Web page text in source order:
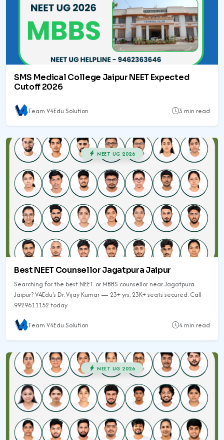
SMS Medical College Jaipur NEET Expected
Cutoff 2026
Team V4Edu Solution 3 min read
NEET UG 2026
Best NEET Counsellor Jagatpura Jaipur
Searching for the best NEET or MBBS counsellor near Jagatpura
Jaipur? V4Edu's Dr. Vijay Kumar — 23+ yrs, 23K+ seats secured. Call
9929611152 today.
Team V4Edu Solution 4 min read
NEET UG 2026